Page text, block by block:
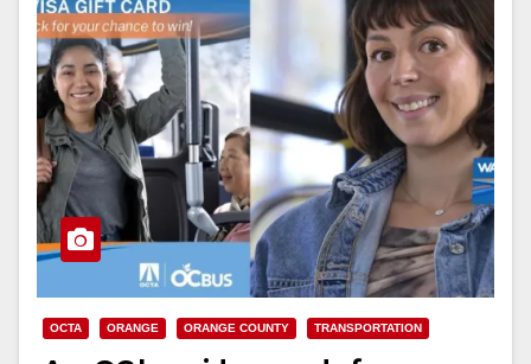
OCTA ORANGE ORANGE COUNTY TRANSPORTATION